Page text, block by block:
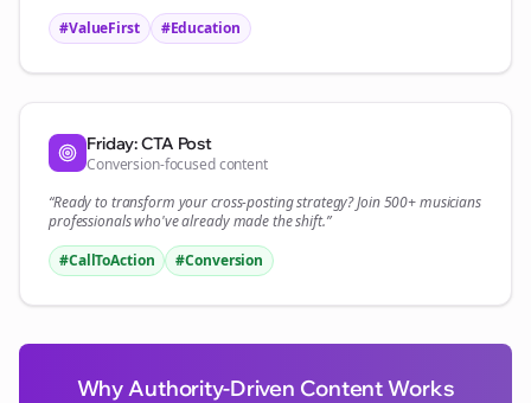
#ValueFirst
#Education
Friday: CTA Post
Conversion-focused content
“Ready to transform yourcross-postingstrategy? Join 500+musicians
professionals who've already made the shift.”
#CallToAction
#Conversion
Why Authority-Driven Content Works